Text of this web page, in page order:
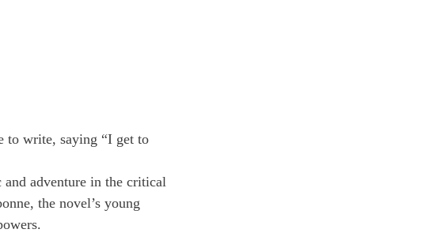
to write, saying “I get to
adventure in the critical
the novel’s young